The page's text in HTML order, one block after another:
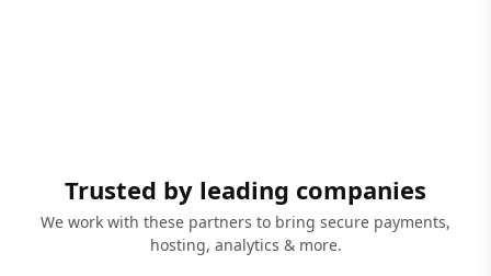
Trusted by leading companies
We work with these partners to bring secure payments,
hosting, analytics & more.